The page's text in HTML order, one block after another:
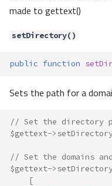
made to gettext()
setDirectory()
public function
Sets the path for a
// Set the directory
$gettext->
// Set the domains
$gettext->
[